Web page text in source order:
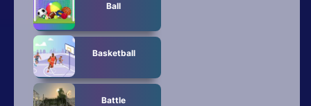
Ball
Basketball
Battle